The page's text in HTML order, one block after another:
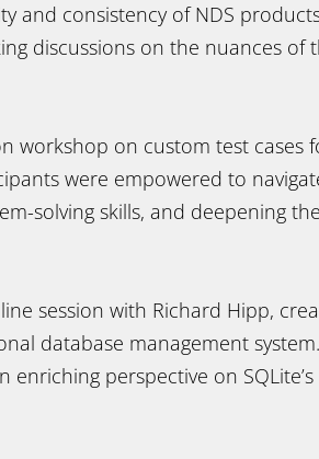
and consistency of NDS
discussions on the nuances of
workshop on custom test cases
were empowered to
solving skills, and deepening
session with Richard Hipp,
database management
enriching perspective on